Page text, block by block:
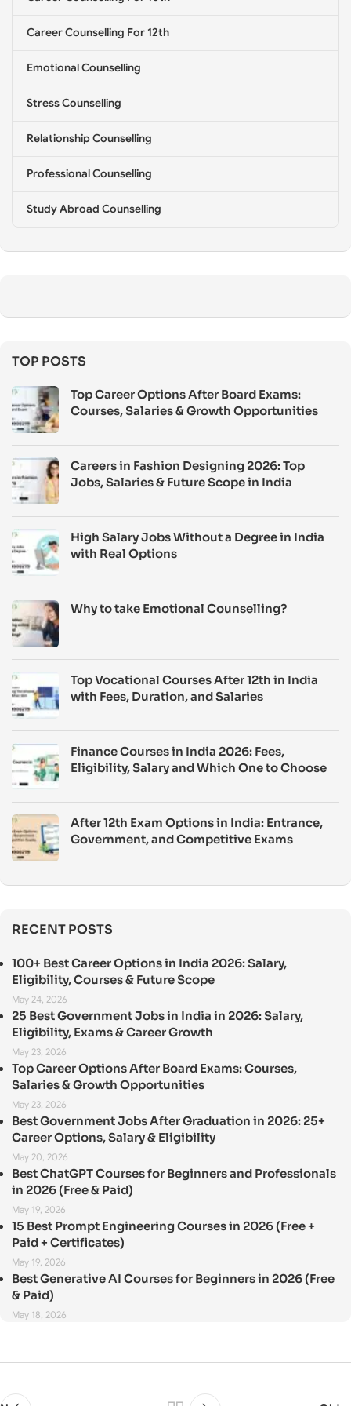
Career Counselling For 12th
Emotional Counselling
Stress Counselling
Relationship Counselling
Professional Counselling
Study Abroad Counselling
TOP POSTS
Top Career Options After Board Exams:
Courses, Salaries & Growth Opportunities
Careers in Fashion Designing 2026: Top
Jobs, Salaries & Future Scope in India
High Salary Jobs Without a Degree in India
with Real Options
Why to take Emotional Counselling?
Top Vocational Courses After 12th in India
with Fees, Duration, and Salaries
Finance Courses in India 2026: Fees,
Eligibility, Salary and Which One to Choose
After 12th Exam Options in India: Entrance,
Government, and Competitive Exams
RECENT POSTS
100+ Best Career Options in India 2026: Salary,
Eligibility, Courses & Future Scope
May 24, 2026
25 Best Government Jobs in India in 2026: Salary,
Eligibility, Exams & Career Growth
May 23, 2026
Top Career Options After Board Exams: Courses,
Salaries & Growth Opportunities
May 23, 2026
Best Government Jobs After Graduation in 2026: 25+
Career Options, Salary & Eligibility
May 20, 2026
Best ChatGPT Courses for Beginners and Professionals
in 2026 (Free & Paid)
May 19, 2026
15 Best Prompt Engineering Courses in 2026 (Free +
Paid + Certificates)
May 19, 2026
Best Generative AI Courses for Beginners in 2026 (Free
& Paid)
May 18, 2026